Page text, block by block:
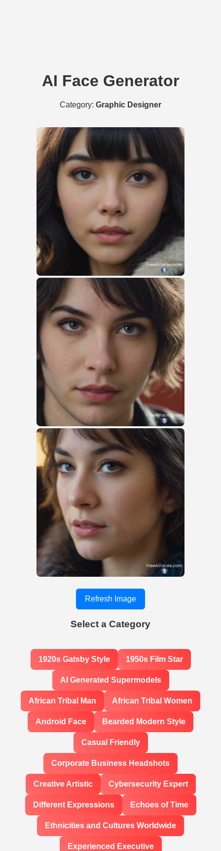
AI Face Generator
Category: Graphic Designer
Refresh Image
Select a Category
1920s Gatsby Style 1950s Film Star
AI Generated Supermodels
African Tribal Man African Tribal Women
Android Face Bearded Modern Style
Casual Friendly
Corporate Business Headshots
Creative Artistic Cybersecurity Expert
Different Expressions Echoes of Time
Ethnicities and Cultures Worldwide
Experienced Executive